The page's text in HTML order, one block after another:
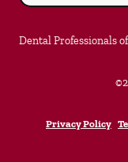
Dental Professionals
©
Privacy Policy